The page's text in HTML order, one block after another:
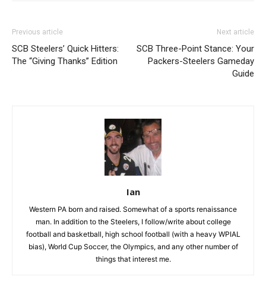
Previous article
SCB Steelers’ Quick Hitters:
The “Giving Thanks” Edition
Next article
SCB Three-Point Stance: Your
Packers-Steelers Gameday
Guide
Ian
Western PA born and raised. Somewhat of a sports renaissance
man. In addition to the Steelers, I follow/write about college
football and basketball, high school football (with a heavy WPIAL
bias), World Cup Soccer, the Olympics, and any other number of
things that interest me.